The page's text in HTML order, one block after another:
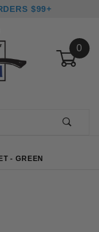
$99+
0
- GREEN